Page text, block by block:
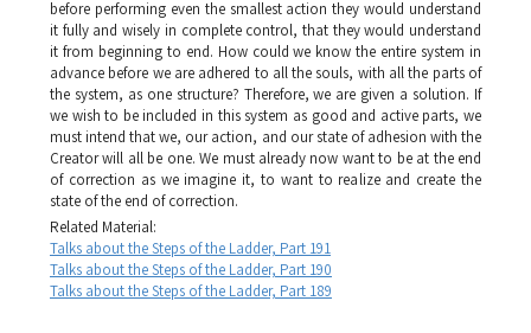
before performing even the smallest action they would understand
it fully and wisely in complete control, that they would understand
it from beginning to end. How could we know the entire system in
advance before we are adhered to all the souls, with all the parts of
the system, as one structure? Therefore, we are given a solution. If
we wish to be included in this system as good and active parts, we
must intend that we, our action, and our state of adhesion with the
Creator will all be one. We must already now want to be at the end
of correction as we imagine it, to want to realize and create the
state of the end of correction.
Related Material:
Talks about the Steps of the Ladder, Part 191
Talks about the Steps of the Ladder, Part 190
Talks about the Steps of the Ladder, Part 189